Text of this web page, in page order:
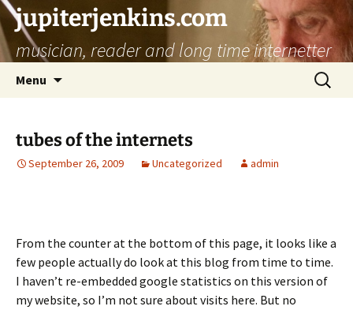
jupiterjenkins.com
musician, reader and long time internetter
Menu
Search
for:
tubes of the internets
September 26, 2009 Uncategorized admin
From the counter at the bottom of this page, it looks like a
few people actually do look at this blog from time to time.
I haven’t re-embedded google statistics on this version of
my website, so I’m not sure about visits here. But no